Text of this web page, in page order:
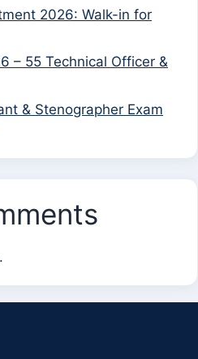
2026: Walk-in for
– 55 Technical Officer &
& Stenographer Exam